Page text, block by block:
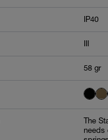
IP40
58 gr
The
needs